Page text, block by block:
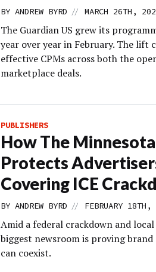
BY ANDREW BYRD // MARCH 26TH,
The Guardian US grew its
year over year in February. The lift
effective CPMs across both the
marketplace deals.
PUBLISHERS
How The
Protects
Covering ICE
BY ANDREW BYRD // FEBRUARY
Amid a federal crackdown and
biggest newsroom is proving brand
can coexist.